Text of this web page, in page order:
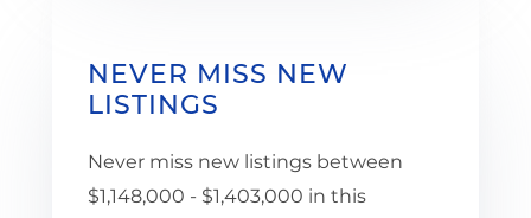
NEVER MISS NEW
LISTINGS
Never miss new listings between
$1,148,000 - $1,403,000 in this